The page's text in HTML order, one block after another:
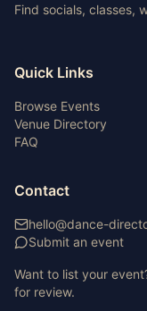
Find socials, classes,
Quick Links
Browse Events
Venue Directory
FAQ
Contact
hello@dance-
Submit an event
Want to list your
for review.